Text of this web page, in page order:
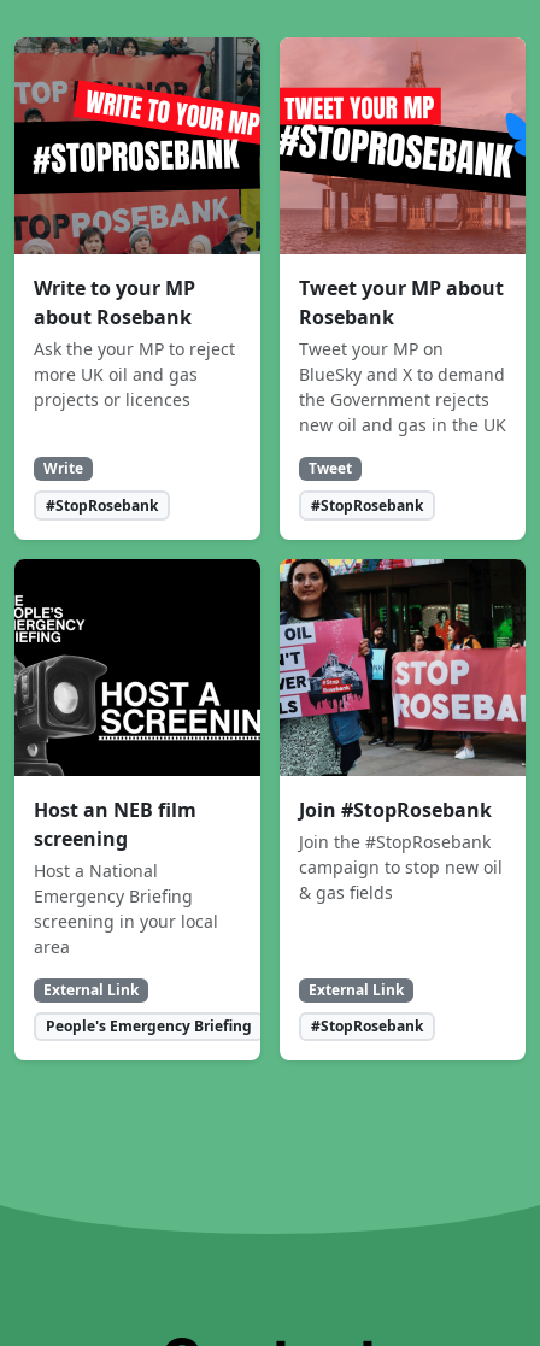
Write to your MP
about Rosebank
Ask the your MP to reject
more UK oil and gas
projects or licences
Write
#StopRosebank
Tweet your MP about
Rosebank
Tweet your MP on
BlueSky and X to demand
the Government rejects
new oil and gas in the UK
Tweet
#StopRosebank
Host an NEB film
screening
Host a National
Emergency Briefing
screening in your local
area
External Link
People's Emergency Briefing
Join #StopRosebank
Join the #StopRosebank
campaign to stop new oil
& gas fields
External Link
#StopRosebank